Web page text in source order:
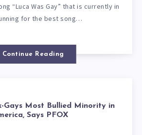
“Luca Was Gay” that is currently in
for the best song…
Continue Reading
Gays Most Bullied Minority in
Says PFOX